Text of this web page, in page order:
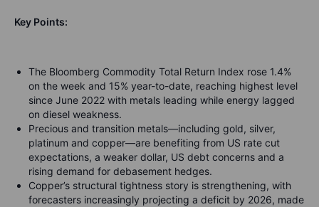
Key Points:
The Bloomberg Commodity Total Return Index rose 1.4%
on the week and 15% year-to-date, reaching highest level
since June 2022 with metals leading while energy lagged
on diesel weakness.
Precious and transition metals—including gold, silver,
platinum and copper—are benefiting from US rate cut
expectations, a weaker dollar, US debt concerns and a
rising demand for debasement hedges.
Copper’s structural tightness story is strengthening, with
forecasters increasingly projecting a deficit by 2026, made